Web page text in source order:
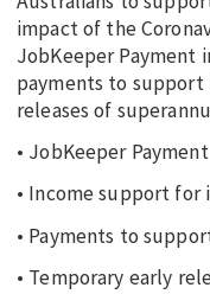
impact of the
JobKeeper Payment
payments to support
releases of
• JobKeeper Payment
• Income support for
• Payments to
• Temporary early